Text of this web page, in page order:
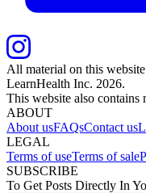
All material on this
LearnHealth Inc. 2026.
This website also contains
ABOUT
About usFAQsContact us
LEGAL
Terms of useTerms of sale
SUBSCRIBE
To Get Posts Directly In